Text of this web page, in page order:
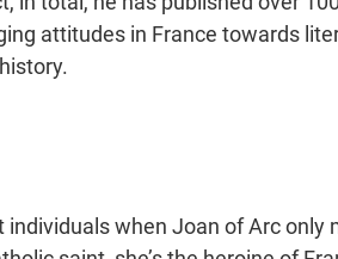
attitudes in France towards
when Joan of Arc only